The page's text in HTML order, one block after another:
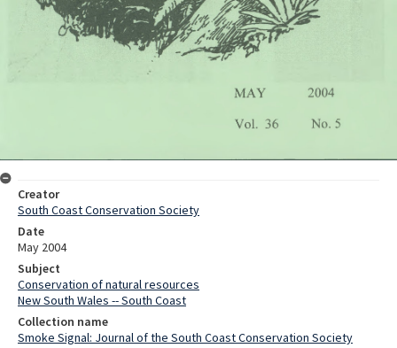
Creator
South Coast Conservation Society
Date
May 2004
Subject
Conservation of natural resources
New South Wales -- South Coast
Collection name
Smoke Signal: Journal of the South Coast Conservation Society